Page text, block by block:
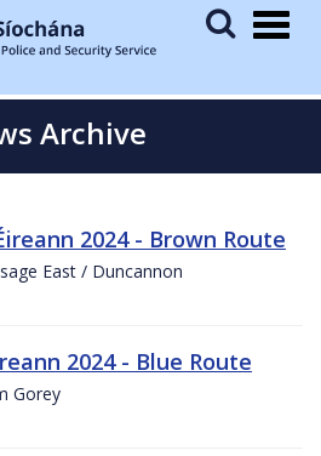
Archive
2024 - Brown Route
East / Duncannon
2024 - Blue Route
Gorey